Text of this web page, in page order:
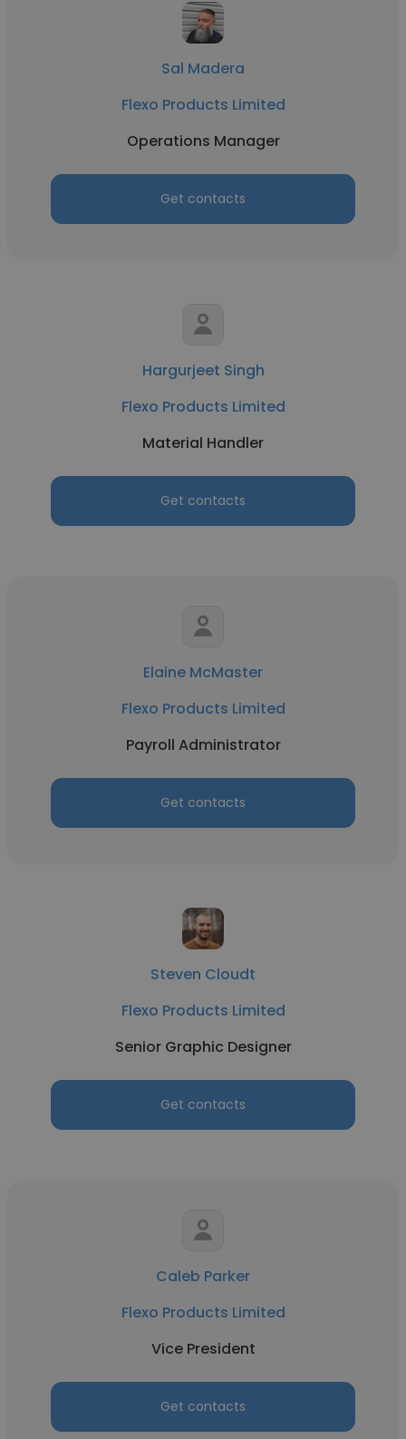
Sal Madera
Flexo Products Limited
Operations Manager
Get contacts
Hargurjeet Singh
Flexo Products Limited
Material Handler
Get contacts
Elaine McMaster
Flexo Products Limited
Payroll Administrator
Get contacts
Steven Cloudt
Flexo Products Limited
Senior Graphic Designer
Get contacts
Caleb Parker
Flexo Products Limited
Vice President
Get contacts